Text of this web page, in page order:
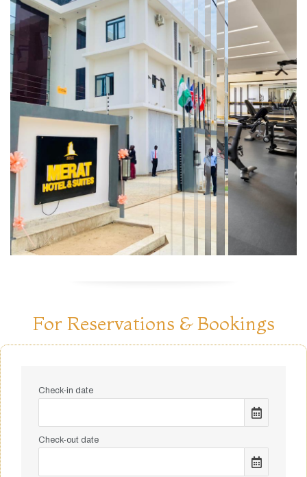
For Reservations & Bookings
Check-in date
Check-out date